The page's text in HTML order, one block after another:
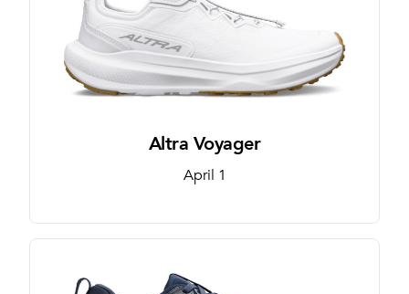
Altra Voyager
April 1